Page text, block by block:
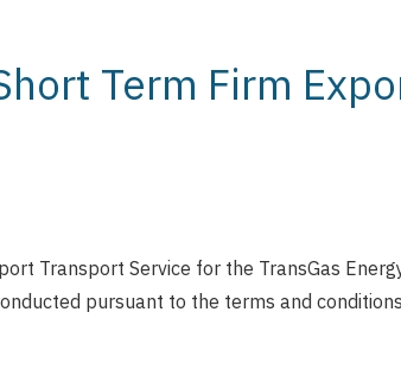
Term Firm
Transport Service for the TransGas
pursuant to the terms and